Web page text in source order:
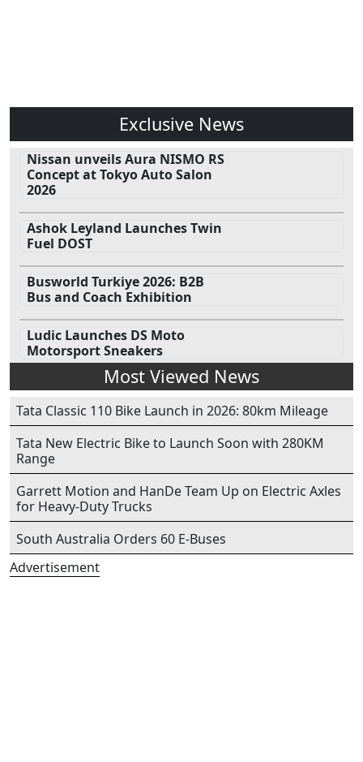
Exclusive News
Nissan unveils Aura NISMO RS
Concept at Tokyo Auto Salon
2026
Ashok Leyland Launches Twin
Fuel DOST
Busworld Turkiye 2026: B2B
Bus and Coach Exhibition
Ludic Launches DS Moto
Motorsport Sneakers
Most Viewed News
Tata Classic 110 Bike Launch in 2026: 80km Mileage
Tata New Electric Bike to Launch Soon with 280KM
Range
Garrett Motion and HanDe Team Up on Electric Axles
for Heavy-Duty Trucks
South Australia Orders 60 E-Buses
Advertisement